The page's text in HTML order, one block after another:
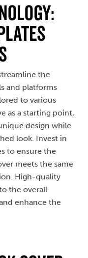
the
and platforms
to various
as a starting point,
design while
look. Invest in
to ensure the
meets the same
High-quality
the overall
enhance the